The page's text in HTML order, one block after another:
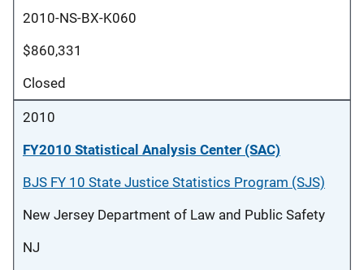
2010-NS-BX-K060
$860,331
Closed
2010
FY2010 Statistical Analysis Center (SAC)
BJS FY 10 State Justice Statistics Program (SJS)
New Jersey Department of Law and Public Safety
NJ